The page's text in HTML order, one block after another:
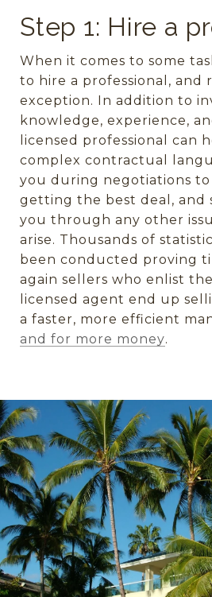
Step 1: Hire a
When it comes to some
to hire a professional, and
exception. In addition to
knowledge, experience,
licensed professional can
complex contractual
you during negotiations
getting the best deal, and
you through any other
arise. Thousands of
been conducted proving
again sellers who enlist
licensed agent end up
a faster, more efficient
and for more money.